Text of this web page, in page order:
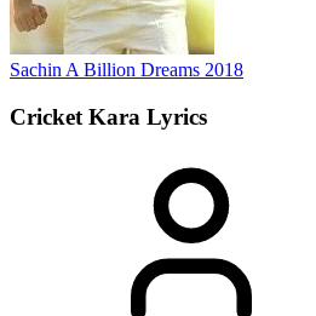
Sachin A Billion Dreams 2018
Cricket Kara Lyrics